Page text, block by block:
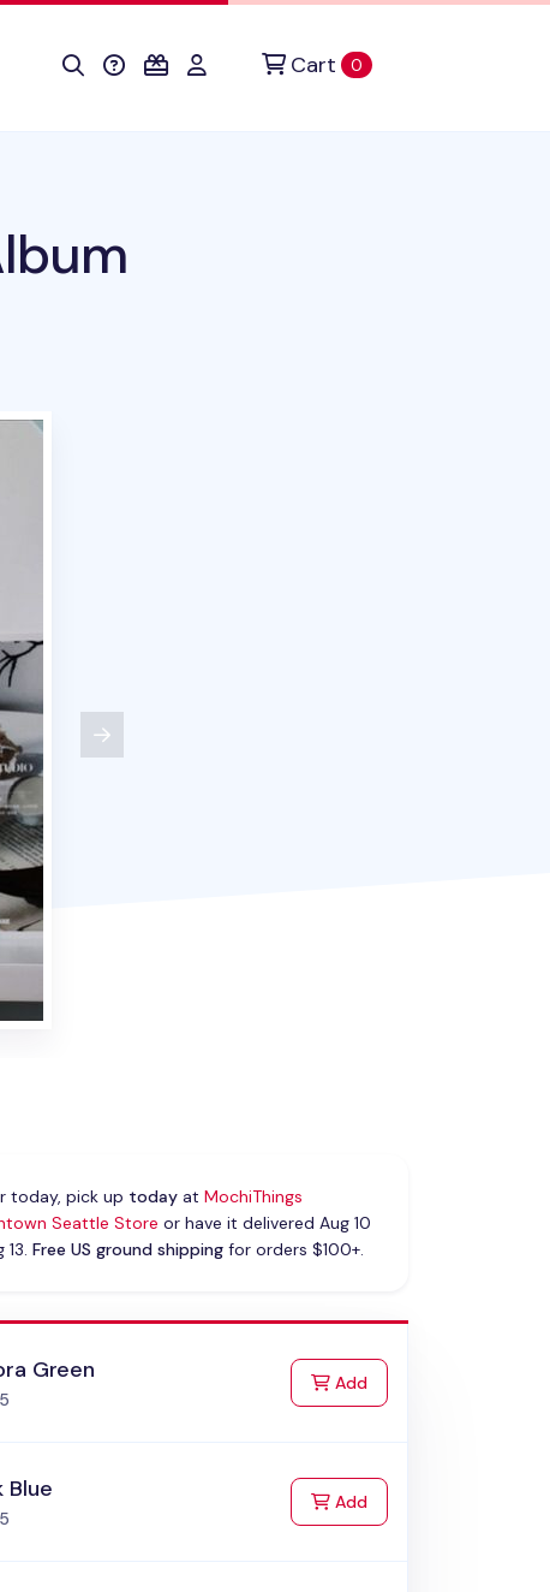
Cart 0items in cart
today, pick up todayat MochiThings
Seattle Store or have it delivered Aug 10
13. Free US ground shippingfor orders $100+.
Green Addto Cart
Blue Addto Cart